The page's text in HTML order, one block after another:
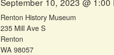
Renton History Museum
235 Mill Ave S
Renton
WA 98057